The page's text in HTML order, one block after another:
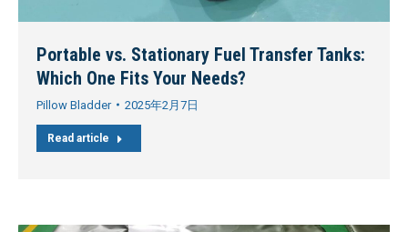
Portable vs. Stationary Fuel Transfer Tanks:
Which One Fits Your Needs?
Pillow Bladder 2025年2月7日
Read article